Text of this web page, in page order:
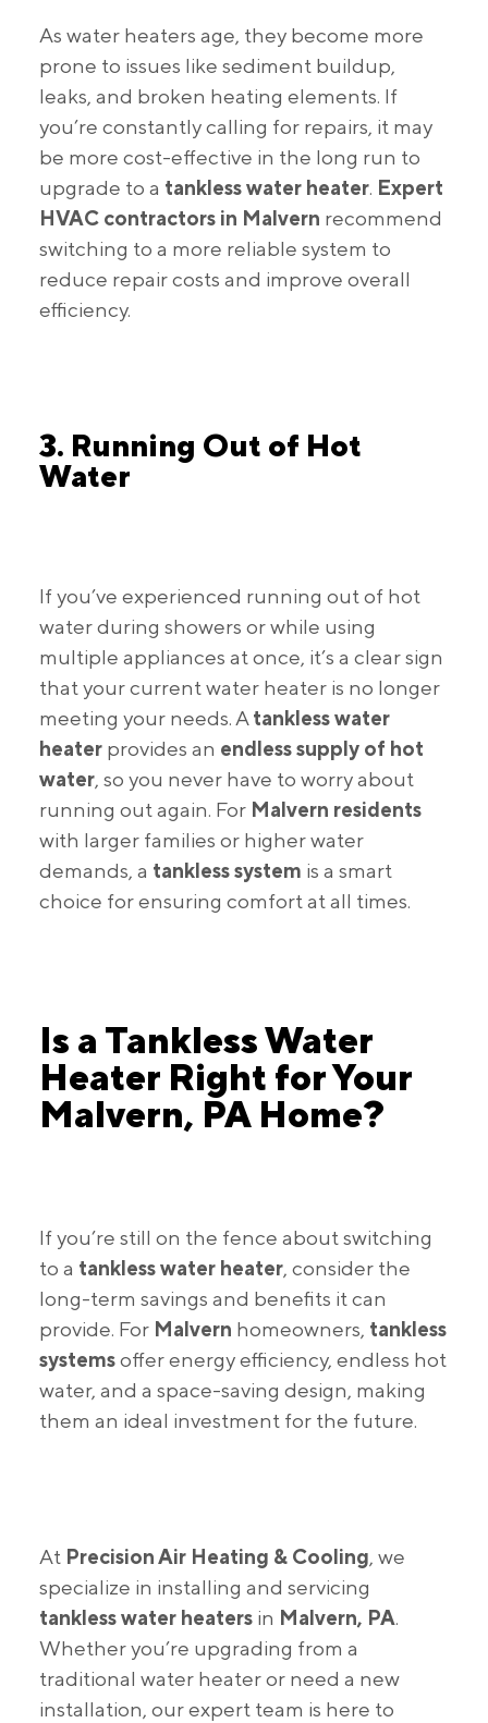
As water heaters age, they become more
prone to issues like sediment buildup,
leaks, and broken heating elements. If
you’re constantly calling for repairs, it may
be more cost-effective in the long run to
upgrade to a tankless water heater. Expert
HVAC contractors in Malvern recommend
switching to a more reliable system to
reduce repair costs and improve overall
efficiency.
3. Running Out of Hot
Water
If you’ve experienced running out of hot
water during showers or while using
multiple appliances at once, it’s a clear sign
that your current water heater is no longer
meeting your needs. A tankless water
heater provides an endless supply of hot
water, so you never have to worry about
running out again. For Malvern residents
with larger families or higher water
demands, a tankless system is a smart
choice for ensuring comfort at all times.
Is a Tankless Water
Heater Right for Your
Malvern, PA Home?
If you’re still on the fence about switching
to a tankless water heater, consider the
long-term savings and benefits it can
provide. For Malvern homeowners, tankless
systemsoffer energy efficiency, endless hot
water, and a space-saving design, making
them an ideal investment for the future.
At Precision Air Heating & Cooling, we
specialize in installing and servicing
tankless water heaters in Malvern, PA.
Whether you’re upgrading from a
traditional water heater or need a new
installation, our expert team is here to